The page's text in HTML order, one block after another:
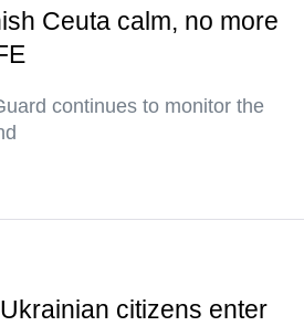
Ceuta calm, no more
continues to monitor the
citizens enter